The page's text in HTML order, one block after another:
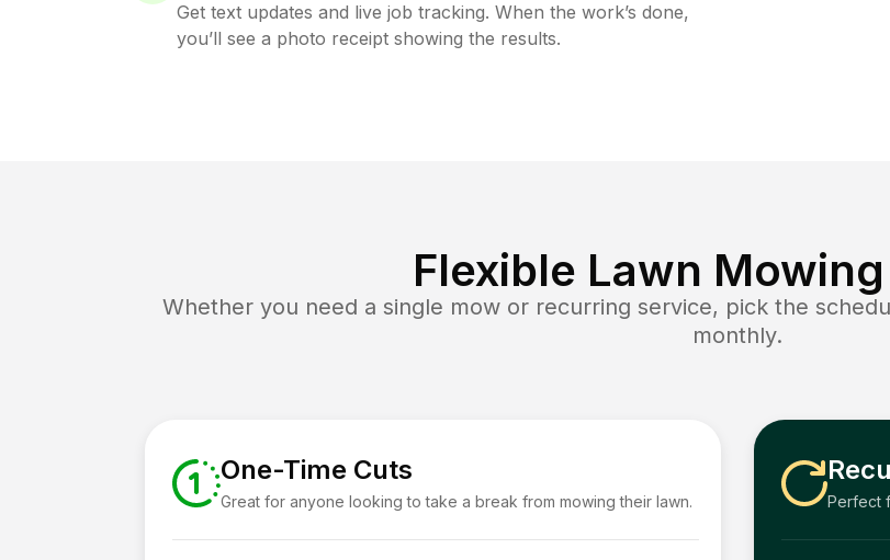
Get text updates and live job tracking. When the work’s done,
you’ll see a photo receipt showing the results.
Flexible Lawn
Whether you need a single mow or recurring service, pick the
monthly.
One-Time Cuts
Great for anyone looking to take a break from mowing their lawn. Perfect